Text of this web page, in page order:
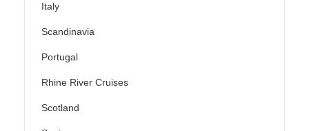
Italy
Scandinavia
Portugal
Rhine River Cruises
Scotland